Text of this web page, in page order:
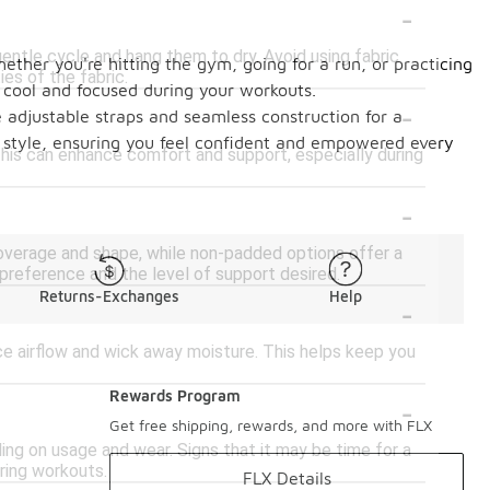
-
cycle and hang them to dry. Avoid using fabric
of the fabric.
-
can enhance comfort and support, especially during
-
and shape, while non-padded options offer a
and the level of support desired.
-
airflow and wick away moisture. This helps keep you
-
on usage and wear. Signs that it may be time for a
workouts.
you're hitting the gym, going for a run, or practicing
and focused during your workouts.
straps and seamless construction for a
ensuring you feel confident and empowered every
Returns-Exchanges Help
Rewards Program
Get free shipping, rewards, and more with FLX
FLX Details